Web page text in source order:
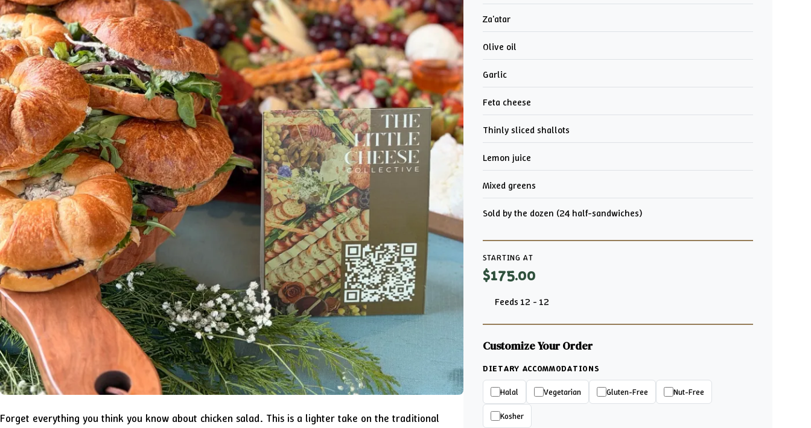
Forget everything you think you know about chicken salad. This is a lighter take on the traditional
Za'atar
Olive oil
Garlic
Feta cheese
Thinly sliced shallots
Lemon juice
Mixed greens
Sold by the dozen (24 half-sandwiches)
STARTING AT
$175.00
Feeds 12 - 12
Customize Your Order
DIETARY ACCOMMODATIONS
Halal Vegetarian Gluten-Free Nut-Free
Kosher